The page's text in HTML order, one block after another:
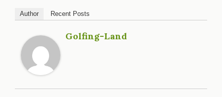
Author Recent Posts
Golfing-Land